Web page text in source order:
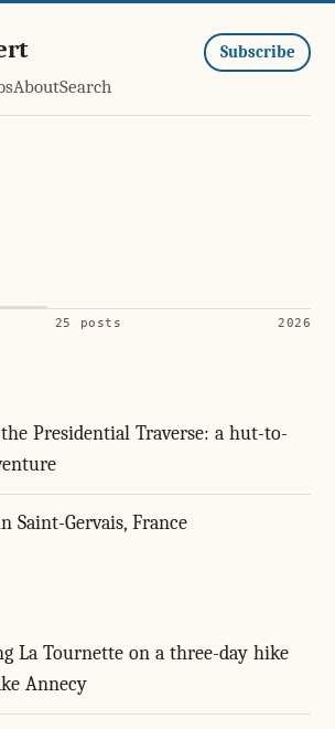
AboutSearch
Subscribe
25 posts 2026
Presidential Traverse: a hut-to-
Saint-Gervais, France
La Tournette on a three-day hike
Annecy